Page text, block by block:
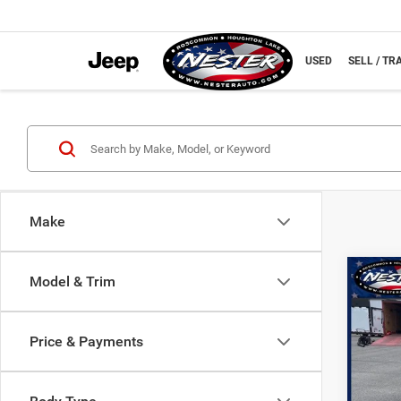
NEW USED SELL /
Make
Model & Trim
Price & Payments
2023
VIN: